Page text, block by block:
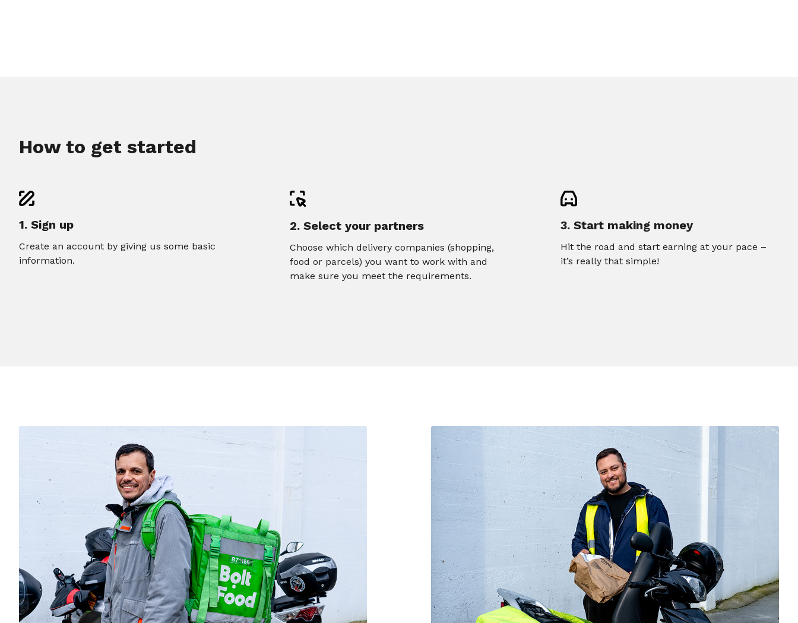
How to get started
1. Sign up
Create an account by giving us some basic
information.
2. Select your partners
Choose which delivery companies (shopping,
food or parcels) you want to work with and
make sure you meet the requirements.
3. Start making money
Hit the road and start earning at your pace –
it’s really that simple!